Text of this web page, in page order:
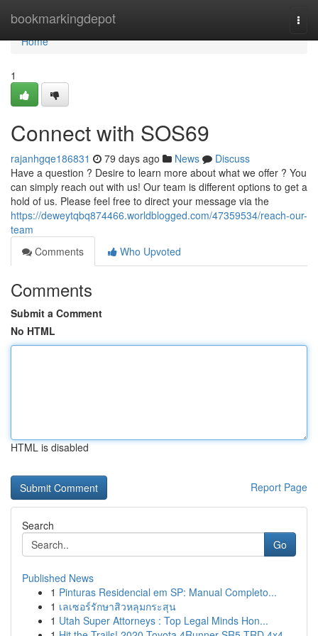
bookmarkingdepot
Home
Home
1
Connect with SOS69
rajanhgqe186831 79 days ago News
Discuss
Have a question ? Desire to learn more about what we offer ? You
can simply reach out with us! Our team is different options to get a
hold of us. Please feel free to direct your message via the
https://deweytqbq874466.worldblogged.com/47359534/reach-our-
team
Comments
Who Upvoted
Comments
Submit a Comment
No HTML
HTML is disabled
Report Page
Search
Go
Published News
1 Pinturas Residencial em SP: Manual Completo...
1 เลเซอร์รักษาสิวหลุมกระสุน
1 Utah Super Attorneys : Top Legal Minds Hon...